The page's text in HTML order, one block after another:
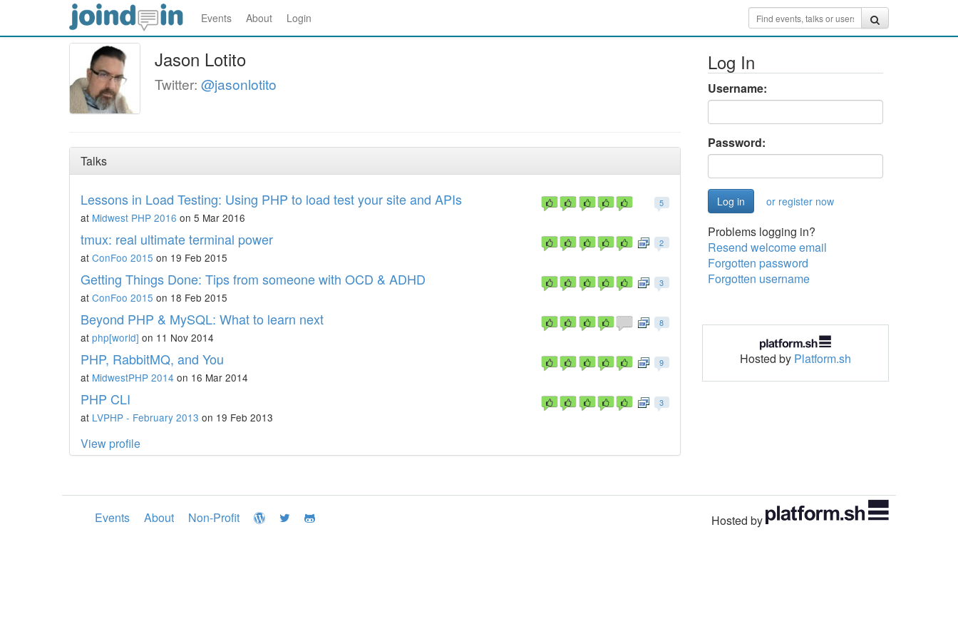
Events About Login
Jason Lotito
Twitter: @jasonlotito
Talks
5
Lessons in Load Testing: Using PHP to load test your site and APIs
at Midwest PHP 2016 on 5 Mar 2016
2
tmux: real ultimate terminal power
at ConFoo 2015 on 19 Feb 2015
3
Getting Things Done: Tips from someone with OCD & ADHD
at ConFoo 2015 on 18 Feb 2015
8
Beyond PHP & MySQL: What to learn next
at php[world] on 11 Nov 2014
9
PHP, RabbitMQ, and You
at MidwestPHP 2014 on 16 Mar 2014
3
PHP CLI
at LVPHP - February 2013 on 19 Feb 2013
View profile
Log In
Username:
Password:
or register now
Problems logging in?
Resend welcome email
Forgotten password
Forgotten username
Hosted by Platform.sh
Events About Non-Profit Hosted by